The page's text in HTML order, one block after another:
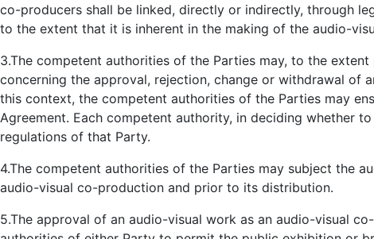
co-producers shall be linked, directly or indirectly, through
to the extent that it is inherent in the making of the audio-
3.The competent authorities of the Parties may, to the
concerning the approval, rejection, change or withdrawal
this context, the competent authorities of the Parties may
Agreement. Each competent authority, in deciding whether
regulations of that Party.
4.The competent authorities of the Parties may subject the
audio-visual co-production and prior to its distribution.
5.The approval of an audio-visual work as an audio-visual